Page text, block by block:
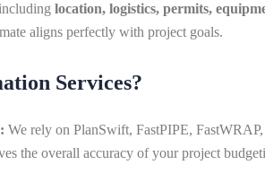
location, logistics, permits,
aligns perfectly with project goals.
Services?
We rely on PlanSwift, FastPIPE,
the overall accuracy of your project